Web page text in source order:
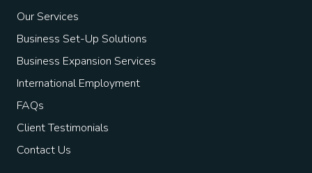
Our Services
Business Set-Up Solutions
Business Expansion Services
International Employment
FAQs
Client Testimonials
Contact Us